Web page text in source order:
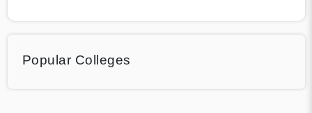
Popular Colleges